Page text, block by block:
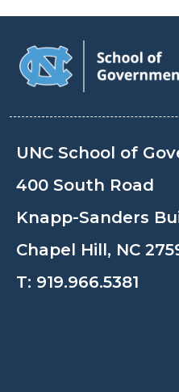
UNC School of
400 South Road
Knapp-Sanders
Chapel Hill, NC
T: 919.966.5381